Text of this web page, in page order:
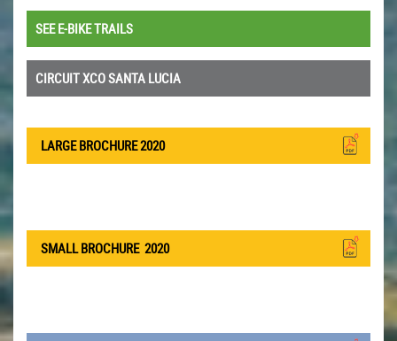
SEE E-BIKE TRAILS
CIRCUIT XCO SANTA LUCIA
LARGE BROCHURE 2020
SMALL BROCHURE 2020